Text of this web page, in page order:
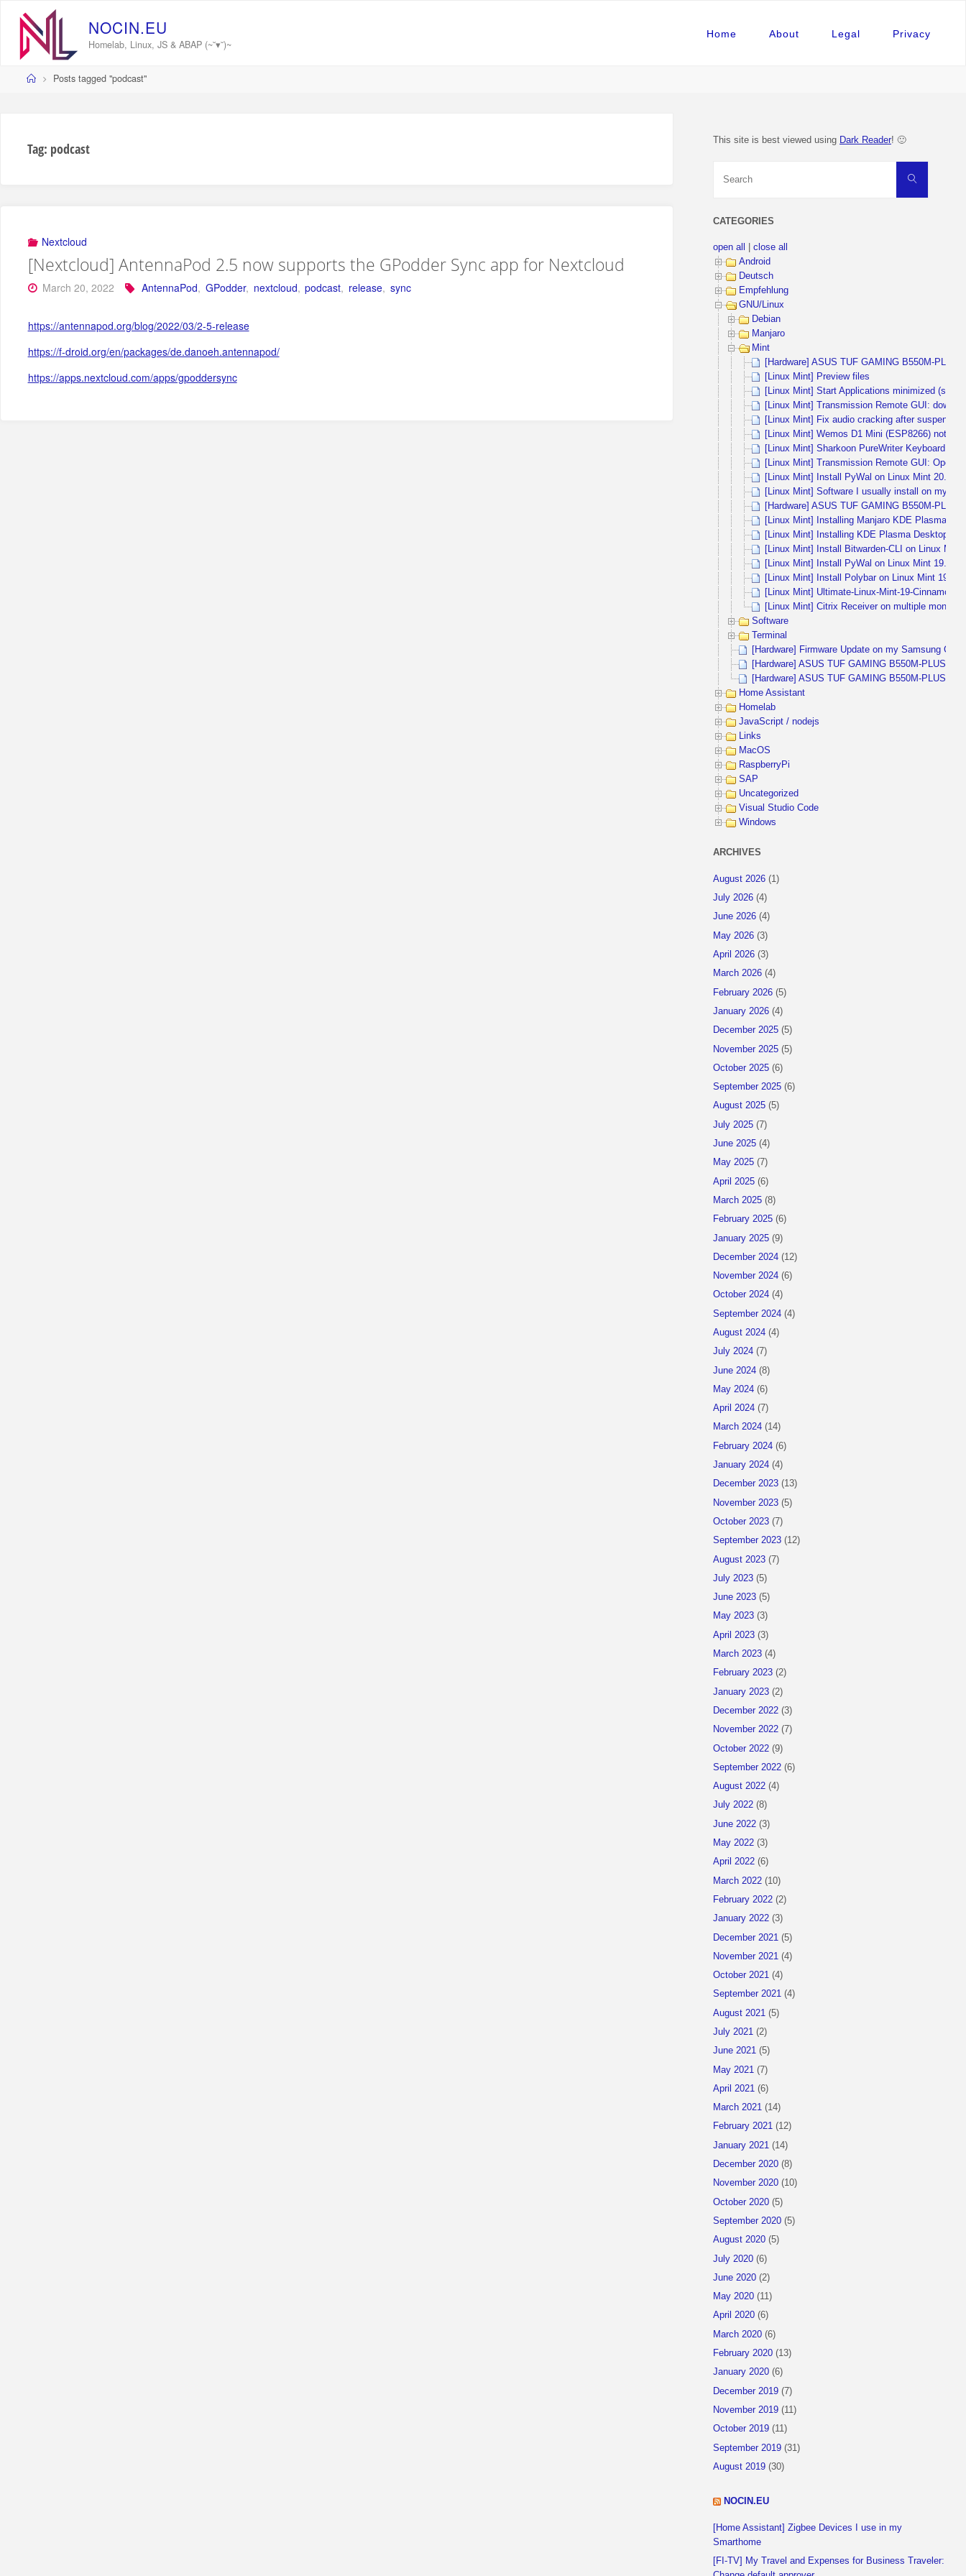
content
NOCIN.EU
Homelab, Linux, JS & ABAP (~˘▾˘)~
Home About Legal Privacy
HomePosts tagged "podcast"
Tag: podcast
Nextcloud
[Nextcloud] AntennaPod 2.5 now supports the GPodder Sync app for Nextcloud
March 20, 2022 AntennaPod, GPodder, nextcloud, podcast, release, sync
https://antennapod.org/blog/2022/03/2-5-release
https://f-droid.org/en/packages/de.danoeh.antennapod/
https://apps.nextcloud.com/apps/gpoddersync
This site is best viewed using Dark Reader! 🙂
Search
CATEGORIES
open all
close all
Android
Deutsch
Empfehlung
GNU/Linux
Debian
Manjaro
Mint
[Hardware] ASUS TUF GAMING B550M-PLUS
[Linux Mint] Preview files
[Linux Mint] Start Applications minimized (start
[Linux Mint] Transmission Remote GUI:
[Linux Mint] Fix audio cracking after suspend
[Linux Mint] Wemos D1 Mini (ESP8266) not
[Linux Mint] Sharkoon PureWriter Keyboard
[Linux Mint] Transmission Remote GUI:
[Linux Mint] Install PyWal on Linux Mint 20.1
[Linux Mint] Software I usually install on my
[Hardware] ASUS TUF GAMING B550M-PLUS
[Linux Mint] Installing Manjaro KDE Plasma in
[Linux Mint] Installing KDE Plasma Desktop on
[Linux Mint] Install Bitwarden-CLI on Linux Mint
[Linux Mint] Install PyWal on Linux Mint 19.2
[Linux Mint] Install Polybar on Linux Mint 19.2
[Linux Mint] Ultimate-Linux-Mint-19-Cinnamon
[Linux Mint] Citrix Receiver on multiple monitors
Software
Terminal
[Hardware] Firmware Update on my Samsung
[Hardware] ASUS TUF GAMING B550M-PLUS
[Hardware] ASUS TUF GAMING B550M-PLUS
Home Assistant
Homelab
JavaScript / nodejs
Links
MacOS
RaspberryPi
SAP
Uncategorized
Visual Studio Code
Windows
ARCHIVES
August 2026 (1)
July 2026 (4)
June 2026 (4)
May 2026 (3)
April 2026 (3)
March 2026 (4)
February 2026 (5)
January 2026 (4)
December 2025 (5)
November 2025 (5)
October 2025 (6)
September 2025 (6)
August 2025 (5)
July 2025 (7)
June 2025 (4)
May 2025 (7)
April 2025 (6)
March 2025 (8)
February 2025 (6)
January 2025 (9)
December 2024 (12)
November 2024 (6)
October 2024 (4)
September 2024 (4)
August 2024 (4)
July 2024 (7)
June 2024 (8)
May 2024 (6)
April 2024 (7)
March 2024 (14)
February 2024 (6)
January 2024 (4)
December 2023 (13)
November 2023 (5)
October 2023 (7)
September 2023 (12)
August 2023 (7)
July 2023 (5)
June 2023 (5)
May 2023 (3)
April 2023 (3)
March 2023 (4)
February 2023 (2)
January 2023 (2)
December 2022 (3)
November 2022 (7)
October 2022 (9)
September 2022 (6)
August 2022 (4)
July 2022 (8)
June 2022 (3)
May 2022 (3)
April 2022 (6)
March 2022 (10)
February 2022 (2)
January 2022 (3)
December 2021 (5)
November 2021 (4)
October 2021 (4)
September 2021 (4)
August 2021 (5)
July 2021 (2)
June 2021 (5)
May 2021 (7)
April 2021 (6)
March 2021 (14)
February 2021 (12)
January 2021 (14)
December 2020 (8)
November 2020 (10)
October 2020 (5)
September 2020 (5)
August 2020 (5)
July 2020 (6)
June 2020 (2)
May 2020 (11)
April 2020 (6)
March 2020 (6)
February 2020 (13)
January 2020 (6)
December 2019 (7)
November 2019 (11)
October 2019 (11)
September 2019 (31)
August 2019 (30)
NOCIN.EU
[Home Assistant] Zigbee Devices I use in my
Smarthome
[FI-TV] My Travel and Expenses for Business Traveler: